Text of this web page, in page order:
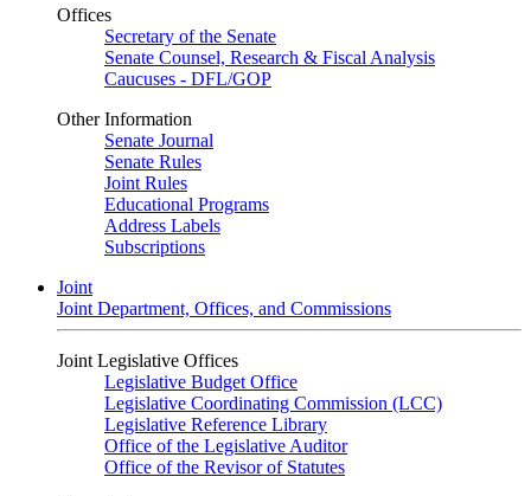
Offices
Secretary of the Senate
Senate Counsel, Research & Fiscal Analysis
Caucuses - DFL/GOP
Other Information
Senate Journal
Senate Rules
Joint Rules
Educational Programs
Address Labels
Subscriptions
Joint
Joint Department, Offices, and Commissions
Joint Legislative Offices
Legislative Budget Office
Legislative Coordinating Commission (LCC)
Legislative Reference Library
Office of the Legislative Auditor
Office of the Revisor of Statutes